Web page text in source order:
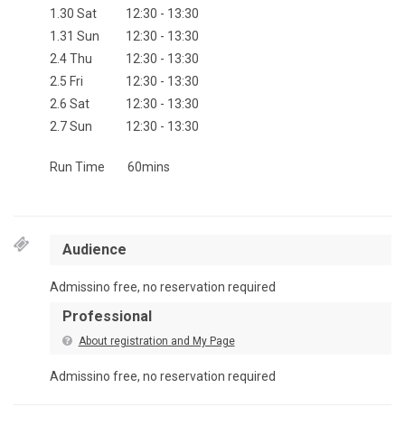
1.30 Sat
12:30 - 13:30
1.31 Sun
12:30 - 13:30
2.4 Thu
12:30 - 13:30
2.5 Fri
12:30 - 13:30
2.6 Sat
12:30 - 13:30
2.7 Sun
12:30 - 13:30
Run Time 60mins
Audience
Admissino free, no reservation required
Professional
About registration and My Page
Admissino free, no reservation required